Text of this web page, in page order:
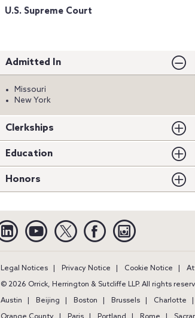
U.S. Supreme Court
Admitted In
Missouri
New York
Clerkships
Education
Honors
Linkedin YouTube Twitter Facebook
Legal Notices Privacy Notice Cookie Notice
© 2026 Orrick, Herrington & Sutcliffe LLP. All rights
Austin
Beijing Boston Brussels Charlotte